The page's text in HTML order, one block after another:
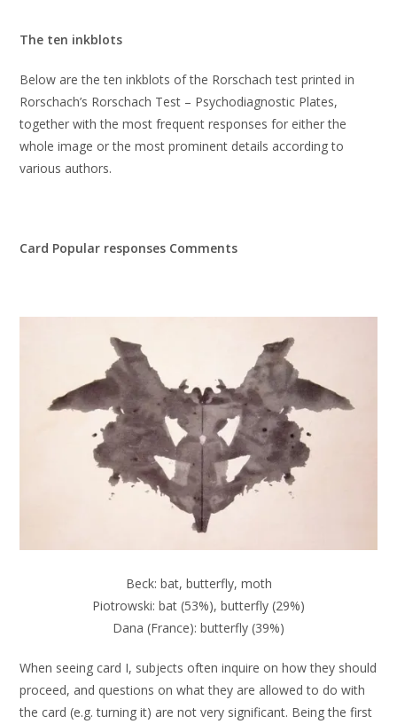
The ten inkblots
Below are the ten inkblots of the Rorschach test printed in
Rorschach’s Rorschach Test – Psychodiagnostic Plates,
together with the most frequent responses for either the
whole image or the most prominent details according to
various authors.
Card Popular responses Comments
Beck: bat, butterfly, moth
Piotrowski: bat (53%), butterfly (29%)
Dana (France): butterfly (39%)
When seeing card I, subjects often inquire on how they should
proceed, and questions on what they are allowed to do with
the card (e.g. turning it) are not very significant. Being the first